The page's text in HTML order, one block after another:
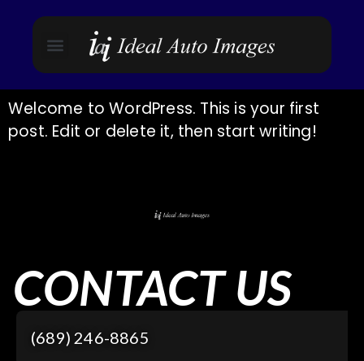
Welcome to WordPress. This is your first
post. Edit or delete it, then start writing!
CONTACT US
(689) 246-8865